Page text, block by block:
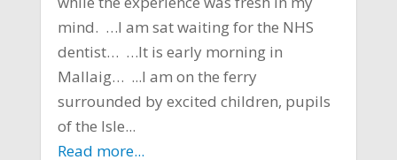
mind. …I am sat waiting for the NHS
dentist… …It is early morning in
Mallaig… ...I am on the ferry
surrounded by excited children, pupils
of the Isle...
Read more...